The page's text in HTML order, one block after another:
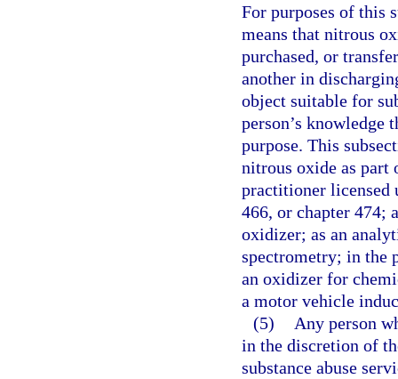
For purposes of this
means that nitrous
purchased, or
another in
object suitable for
person’s knowledge
purpose. This
nitrous oxide as part
practitioner licensed
466, or chapter 474;
oxidizer; as an
spectrometry; in the
an oxidizer for
a motor vehicle
(5)
Any person
in the discretion of
substance abuse